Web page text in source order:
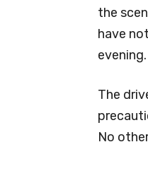
the
have
evening.
The
No